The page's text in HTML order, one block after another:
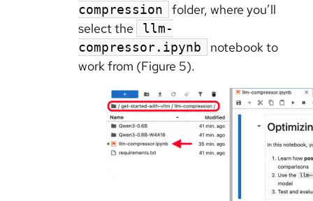
compression
folder, where you’ll
select the
llm-
compressor.ipynb
notebook to
work from (Figure 5).